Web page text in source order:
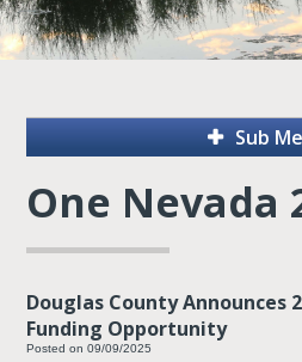
Sub
One Nevada
Douglas County Announces
Funding Opportunity
Posted on 09/09/2025